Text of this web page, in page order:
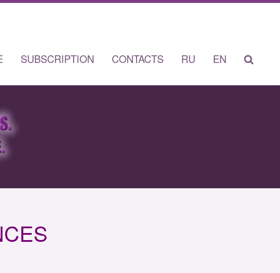
SUBSCRIPTION CONTACTS RU EN